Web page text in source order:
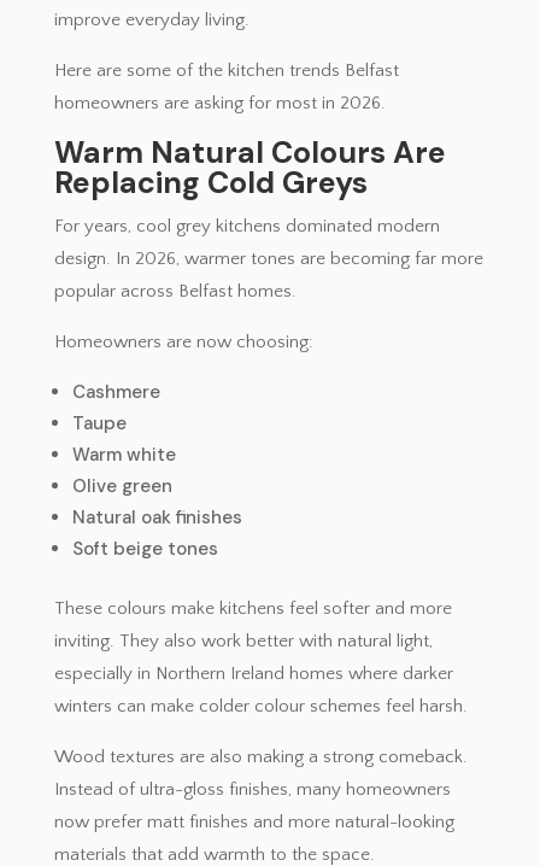
improve everyday living.
Here are some of the kitchen trends Belfast
homeowners are asking for most in 2026.
Warm Natural Colours Are
Replacing Cold Greys
For years, cool grey kitchens dominated modern
design. In 2026, warmer tones are becoming far more
popular across Belfast homes.
Homeowners are now choosing:
Cashmere
Taupe
Warm white
Olive green
Natural oak finishes
Soft beige tones
These colours make kitchens feel softer and more
inviting. They also work better with natural light,
especially in Northern Ireland homes where darker
winters can make colder colour schemes feel harsh.
Wood textures are also making a strong comeback.
Instead of ultra-gloss finishes, many homeowners
now prefer matt finishes and more natural-looking
materials that add warmth to the space.